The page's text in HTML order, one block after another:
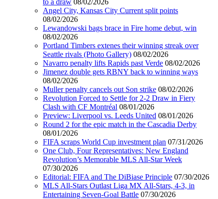
to a draw 08/02/2026
Angel City, Kansas City Current split points
08/02/2026
Lewandowski bags brace in Fire home debut, win
08/02/2026
Portland Timbers extenes their winning streak over
Seattle rivals (Photo Gallery) 08/02/2026
Navarro penalty lifts Rapids past Verde 08/02/2026
Jimenez double gets RBNY back to winning ways
08/02/2026
Muller penalty cancels out Son strike 08/02/2026
Revolution Forced to Settle for 2-2 Draw in Fiery
Clash with CF Montréal 08/01/2026
Preview: Liverpool vs. Leeds United 08/01/2026
Round 2 for the epic match in the Cascadia Derby
08/01/2026
FIFA scraps World Cup investment plan 07/31/2026
One Club, Four Representatives: New England
Revolution’s Memorable MLS All-Star Week
07/30/2026
Editorial: FIFA and The DiBiase Principle 07/30/2026
MLS All-Stars Outlast Liga MX All-Stars, 4-3, in
Entertaining Seven-Goal Battle 07/30/2026